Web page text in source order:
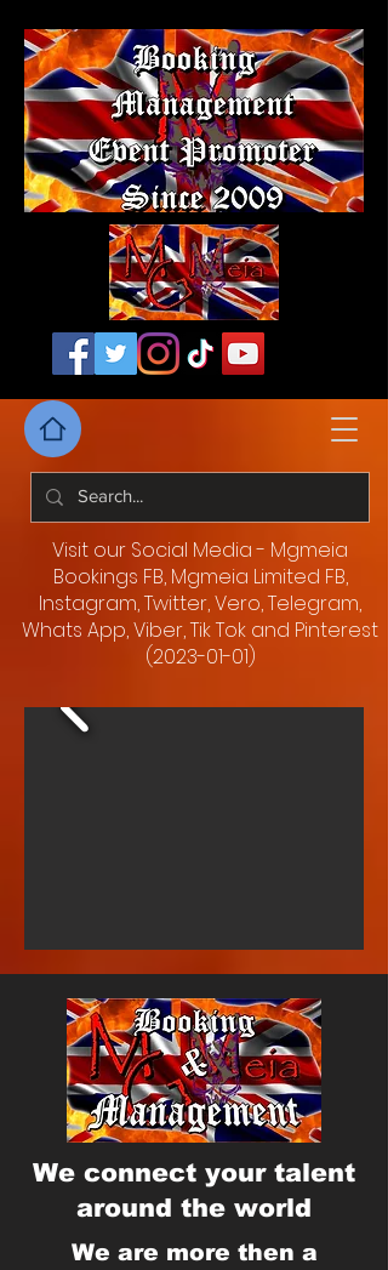
Visit our Social Media - Mgmeia
Bookings FB, Mgmeia Limited FB,
Instagram, Twitter, Vero, Telegram,
Whats App, Viber, Tik Tok and Pinterest
(2023-01-01)
We connect your talent
around the world
We are more then a